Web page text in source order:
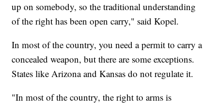
up on somebody, so the traditional understanding
of the right has been open carry," said Kopel.
In most of the country, you need a permit to carry a
concealed weapon, but there are some exceptions.
States like Arizona and Kansas do not regulate it.
"In most of the country, the right to arms is